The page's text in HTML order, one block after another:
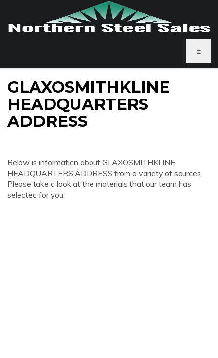
≡
GLAXOSMITHKLINE
HEADQUARTERS
ADDRESS
Below is information about GLAXOSMITHKLINE
HEADQUARTERS ADDRESS from a variety of sources.
Please take a look at the materials that our team has
selected for you.